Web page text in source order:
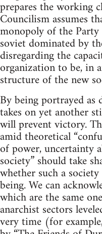
prepares the working
Councilism assumes
monopoly of the
soviet dominated by
disregarding the
organization to be, in
structure of the new
By being portrayed as
takes on yet another
will prevent victory.
amid theoretical
of power, uncertainty
society” should take
whether such a
being. We can
which are the same
anarchist sectors
very time (for